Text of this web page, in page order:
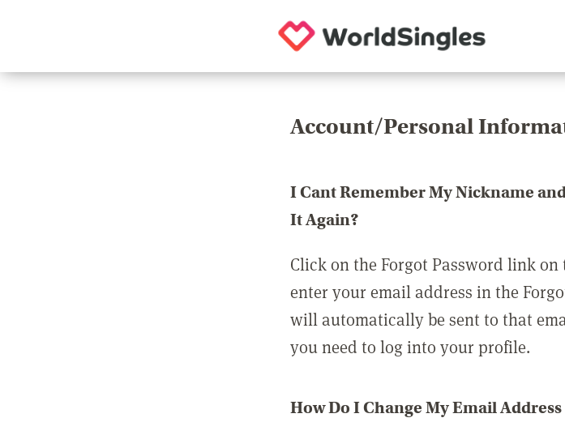
Account/Personal
I Cant Remember My Nickname
It Again?
Click on the Forgot Password link
enter your email address in the
will automatically be sent to that
you need to log into your profile.
How Do I Change My Email